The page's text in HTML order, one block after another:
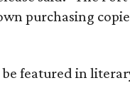
purchasing
featured in